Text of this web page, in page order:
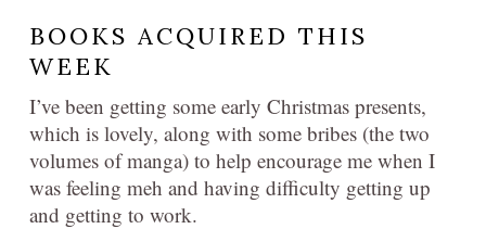
BOOKS ACQUIRED THIS
WEEK
I’ve been getting some early Christmas presents,
which is lovely, along with some bribes (the two
volumes of manga) to help encourage me when I
was feeling meh and having difficulty getting up
and getting to work.